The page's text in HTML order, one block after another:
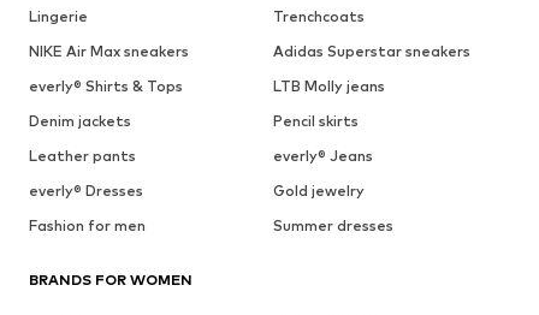
Lingerie
Trenchcoats
NIKE Air Max sneakers
Adidas Superstar sneakers
everly® Shirts & Tops
LTB Molly jeans
Denim jackets
Pencil skirts
Leather pants
everly® Jeans
everly® Dresses
Gold jewelry
Fashion for men
Summer dresses
BRANDS FOR WOMEN